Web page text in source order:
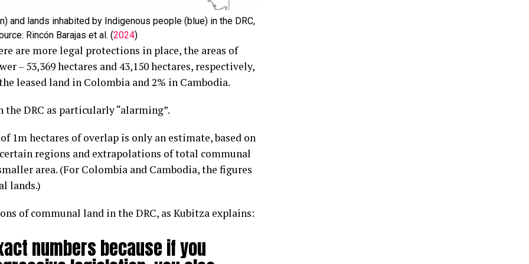
and lands inhabited by Indigenous people (blue) in the DRC,
Rincón Barajas et al. (2024)
are more legal protections in place, the areas of
– 53,369 hectares and 43,150 hectares, respectively,
leased land in Colombia and 2% in Cambodia.
DRC as particularly “alarming”.
1m hectares of overlap is only an estimate, based on
regions and extrapolations of total communal
area. (For Colombia and Cambodia, the figures
lands.)
of communal land in the DRC, as Kubitza explains:
numbers because if you